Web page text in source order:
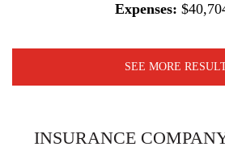
Expenses:
SEE MORE
INSURANCE